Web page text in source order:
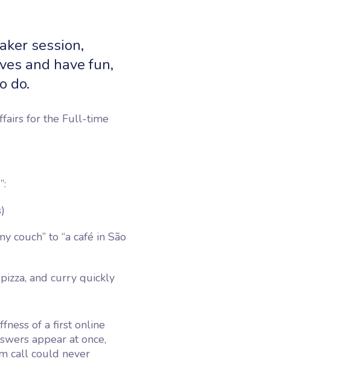
session,
and have fun,
do.
for the Full-time
couch” to “a café in São
and curry quickly
of a first online
appear at once,
call could never